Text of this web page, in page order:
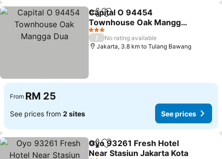
ShareAdd to favorites
Capital O 94454
Townhouse Oak Mangga
Dua
3 Stars
/
No rating available
Jakarta, 3.8 km to Tulang Bawang
From RM 25
See prices from 2 sites See prices
ShareAdd to favorites
Oyo 93261 Fresh Hotel
Near Stasiun Jakarta Kota